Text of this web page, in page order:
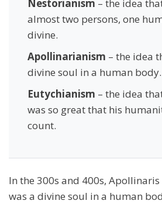
Nestorianism – the idea
almost two persons, one
divine.
Apollinarianism – the idea
divine soul in a human body.
Eutychianism – the idea
was so great that his
count.
In the 300s and 400s,
was a divine soul in a human